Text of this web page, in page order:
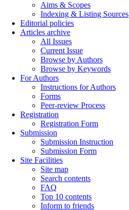
Aims & Scopes
Indexing & Listing Sources
Editorial policies
Articles archive
All Issues
Current Issue
Browse by Authors
Browse by Keywords
For Authors
Instructions for Authors
Forms
Peer-review Process
Registration
Registration Form
Submission
Submission Instruction
Submission Form
Site Facilities
Site map
Search contents
FAQ
Top 10 contents
Inform to friends